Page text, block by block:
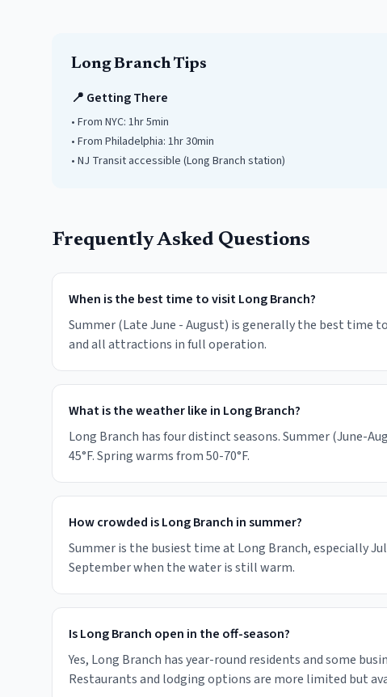
Long BranchTips
📍 Getting There
• From NYC: 1hr 5min
• From Philadelphia: 1hr 30min
• NJ Transit accessible (Long Branch station)
Frequently Asked Questions
When is the best time to visit Long Branch?
Summer (Late June - August) is generally the best time
and all attractions in full operation.
What is the weather like in Long Branch?
Long Branch has four distinct seasons. Summer (June-
45°F. Spring warms from 50-70°F.
How crowded is Long Branch in summer?
Summer is the busiest time at Long Branch, especially
September when the water is still warm.
Is Long Branch open in the off-season?
Yes, Long Branch has year-round residents and some
Restaurants and lodging options are more limited but